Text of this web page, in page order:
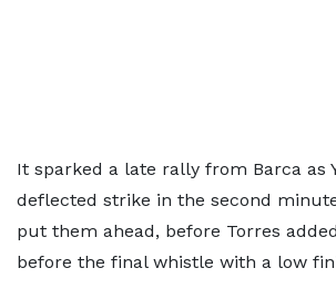
It sparked a late rally from Barca as
deflected strike in the second
put them ahead, before Torres
before the final whistle with a low